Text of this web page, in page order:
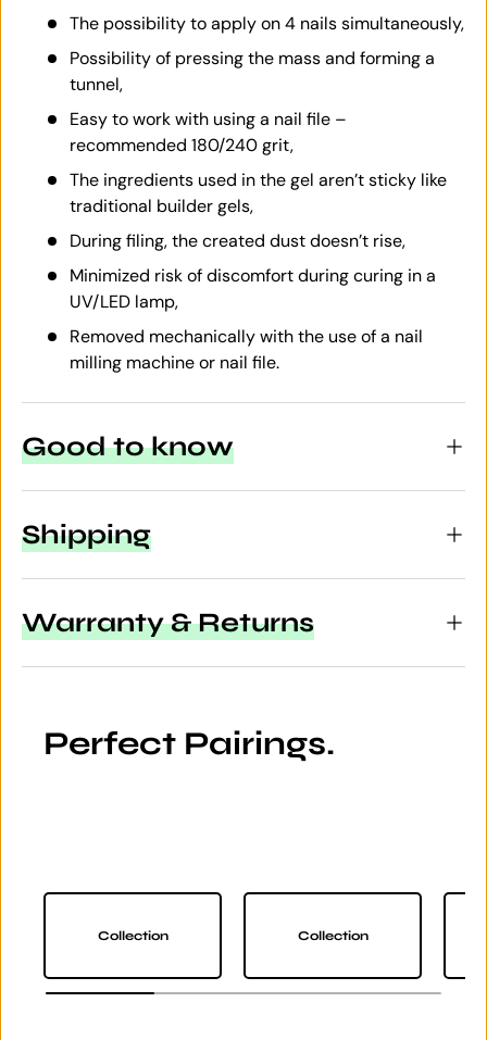
The possibility to apply on 4 nails simultaneously,
Possibility of pressing the mass and forming a
tunnel,
Easy to work with using a nail file –
recommended 180/240 grit,
The ingredients used in the gel aren’t sticky like
traditional builder gels,
During filing, the created dust doesn’t rise,
Minimized risk of discomfort during curing in a
UV/LED lamp,
Removed mechanically with the use of a nail
milling machine or nail file.
Good to know
Shipping
Warranty & Returns
Perfect Pairings.
Collection Collection